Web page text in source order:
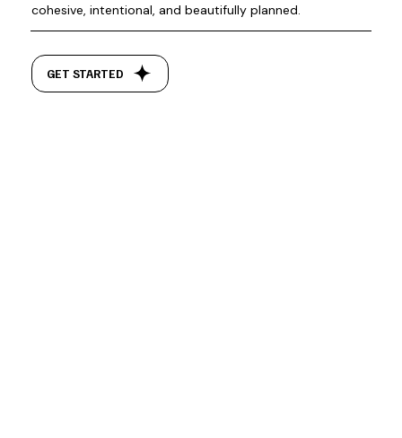
cohesive, intentional, and beautifully planned.
GET STARTED